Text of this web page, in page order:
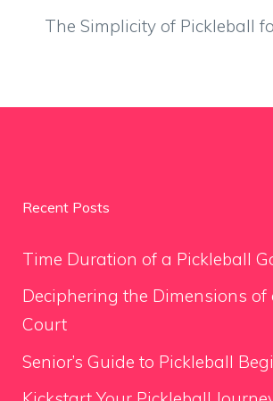
The Simplicity of Pickleball
Recent Posts
Time Duration of a Pickleball
Deciphering the Dimensions of
Court
Senior’s Guide to Pickleball